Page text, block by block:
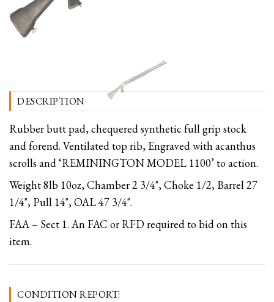
DESCRIPTION
Rubber butt pad, chequered synthetic full grip stock
and forend. Ventilated top rib, Engraved with acanthus
scrolls and ‘REMININGTON MODEL 1100’ to action.
Weight 8lb 10oz, Chamber 2 3/4", Choke 1/2, Barrel 27
1/4", Pull 14", OAL 47 3/4".
FAA – Sect 1. An FAC or RFD required to bid on this
item.
CONDITION REPORT: